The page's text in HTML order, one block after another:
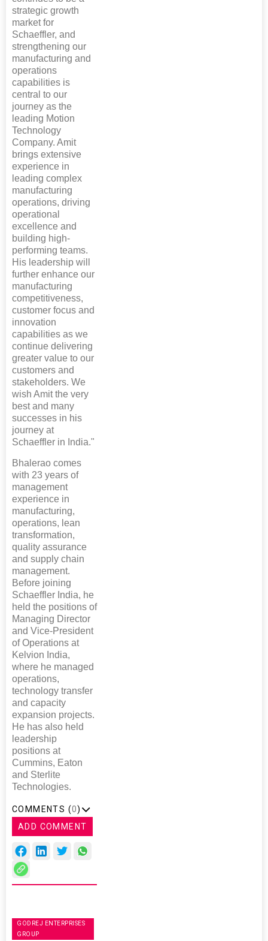
strategic growth
market for
Schaeffler, and
strengthening our
manufacturing and
operations
capabilities is
central to our
journey as the
leading Motion
Technology
Company. Amit
brings extensive
experience in
leading complex
manufacturing
operations, driving
operational
excellence and
building high-
performing teams.
His leadership will
further enhance our
manufacturing
competitiveness,
customer focus and
innovation
capabilities as we
continue delivering
greater value to our
customers and
stakeholders. We
wish Amit the very
best and many
successes in his
journey at
Schaeffler in India."
Bhalerao comes
with 23 years of
management
experience in
manufacturing,
operations, lean
transformation,
quality assurance
and supply chain
management.
Before joining
Schaeffler India, he
held the positions of
Managing Director
and Vice-President
of Operations at
Kelvion India,
where he managed
operations,
technology transfer
and capacity
expansion projects.
He has also held
leadership
positions at
Cummins, Eaton
and Sterlite
Technologies.
COMMENTS (0)
ADD COMMENT
GODREJ ENTERPRISES
GROUP